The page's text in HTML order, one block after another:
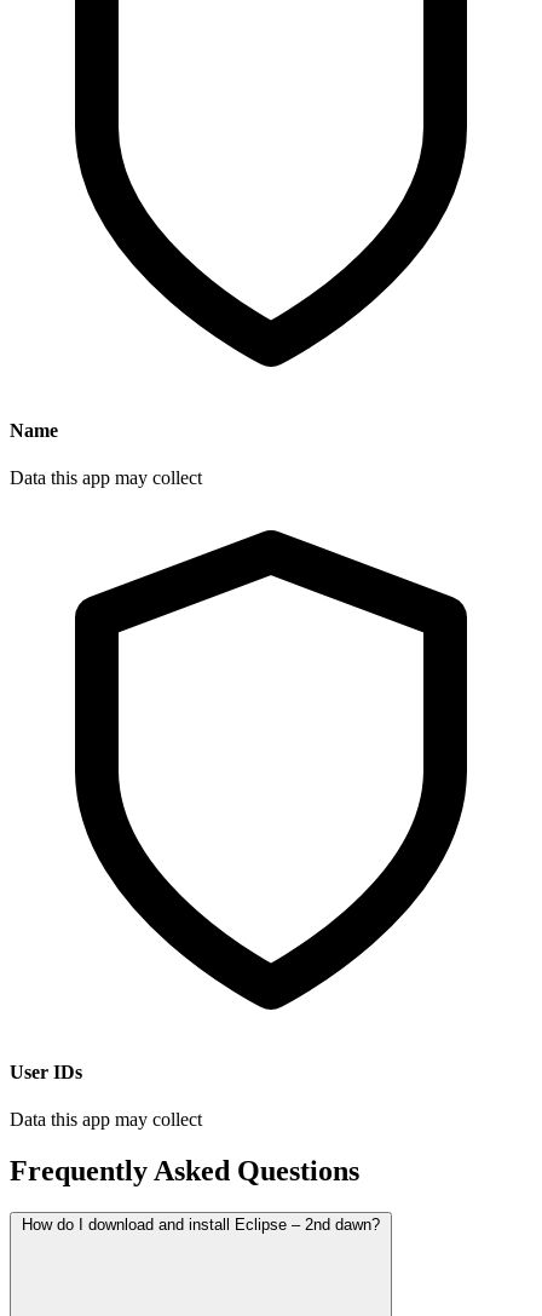
Name
Data this app may collect
User IDs
Data this app may collect
Frequently Asked Questions
How do I download and install Eclipse – 2nd dawn?